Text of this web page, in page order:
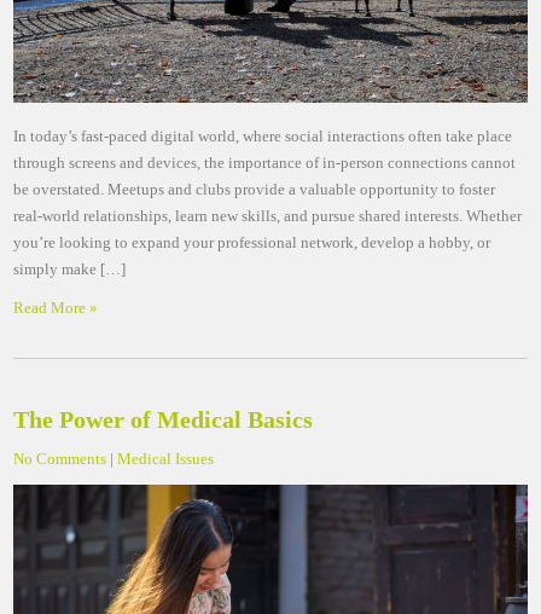
In today’s fast-paced digital world, where social interactions often take place
through screens and devices, the importance of in-person connections cannot
be overstated. Meetups and clubs provide a valuable opportunity to foster
real-world relationships, learn new skills, and pursue shared interests. Whether
you’re looking to expand your professional network, develop a hobby, or
simply make […]
Read More »
The Power of Medical Basics
No Comments |Medical Issues